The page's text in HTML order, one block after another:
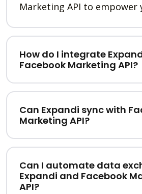
Marketing API to empower
How do I integrate
Facebook Marketing API?
Can Expandi sync with
Marketing API?
Can I automate data
Expandi and Facebook
API?